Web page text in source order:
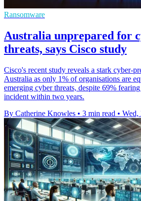
Ransomware
Australia unprepared for
threats, says Cisco study
Cisco's recent study reveals a stark cyber-
Australia as only 1% of organisations are
emerging cyber threats, despite 69%
incident within two years.
By Catherine Knowles • 3 min read • Wed,